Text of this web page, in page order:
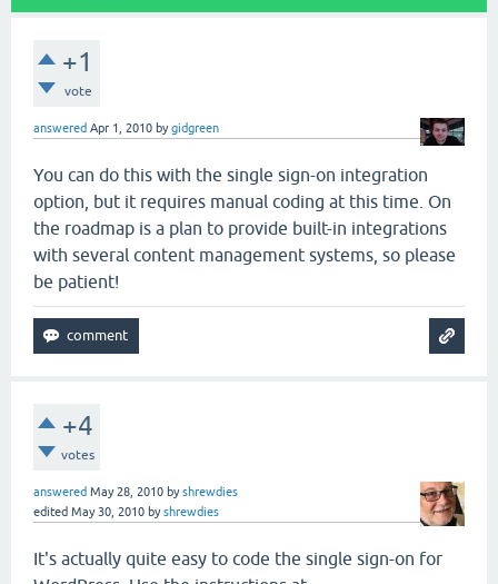
+1
vote
answered Apr 1, 2010 bygidgreen
You can do this with the single sign-on integration
option, but it requires manual coding at this time. On
the roadmap is a plan to provide built-in integrations
with several content management systems, so please
be patient!
+4
votes
answered May 28, 2010 byshrewdies
edited May 30, 2010 byshrewdies
It's actually quite easy to code the single sign-on for